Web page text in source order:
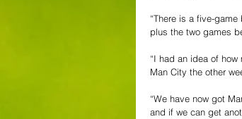
“There is a five-
plus the two games
“I had an idea of
Man City the other
“We have now got
and if we can get